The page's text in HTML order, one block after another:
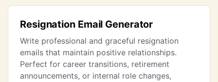
Resignation Email Generator
Write professional and graceful resignation
emails that maintain positive relationships.
Perfect for career transitions, retirement
announcements, or internal role changes,